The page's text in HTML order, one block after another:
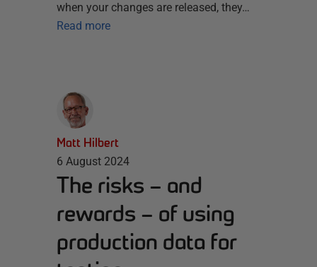
when your changes are released, they…
Read more
Matt Hilbert
6 August 2024
The risks – and
rewards – of using
production data for